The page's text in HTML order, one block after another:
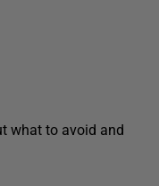
what to avoid and